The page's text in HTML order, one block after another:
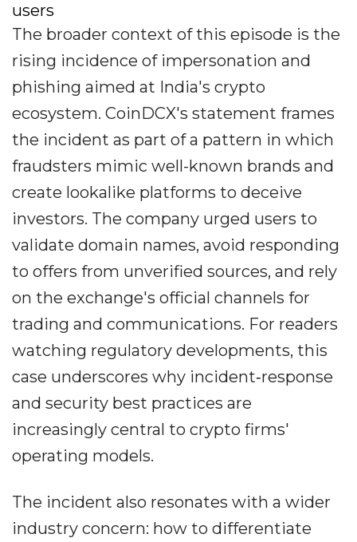
users
The broader context of this episode is the
rising incidence of impersonation and
phishing aimed at India's crypto
ecosystem. CoinDCX's statement frames
the incident as part of a pattern in which
fraudsters mimic well-known brands and
create lookalike platforms to deceive
investors. The company urged users to
validate domain names, avoid responding
to offers from unverified sources, and rely
on the exchange's official channels for
trading and communications. For readers
watching regulatory developments, this
case underscores why incident‐response
and security best practices are
increasingly central to crypto firms'
operating models.
The incident also resonates with a wider
industry concern: how to differentiate